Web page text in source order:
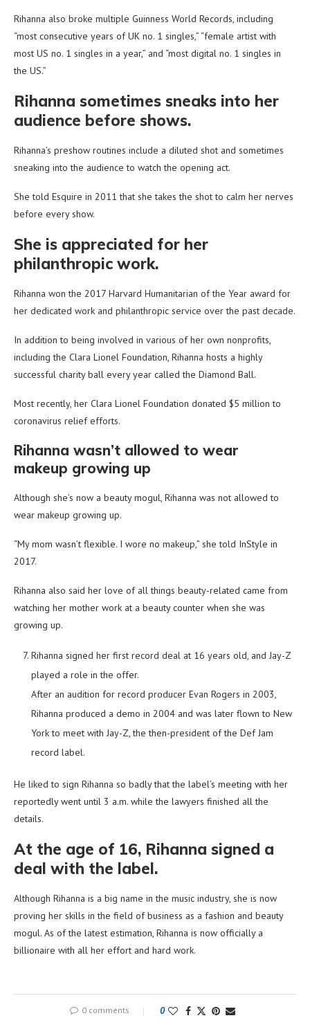
Rihanna also broke multiple Guinness World Records, including
“most consecutive years of UK no. 1 singles,” “female artist with
most US no. 1 singles in a year,” and “most digital no. 1 singles in
the US.”
Rihanna sometimes sneaks into her
audience before shows.
Rihanna’s preshow routines include a diluted shot and sometimes
sneaking into the audience to watch the opening act.
She told Esquire in 2011 that she takes the shot to calm her nerves
before every show.
She is appreciated for her
philanthropic work.
Rihanna won the 2017 Harvard Humanitarian of the Year award for
her dedicated work and philanthropic service over the past decade.
In addition to being involved in various of her own nonprofits,
including the Clara Lionel Foundation, Rihanna hosts a highly
successful charity ball every year called the Diamond Ball.
Most recently, her Clara Lionel Foundation donated $5 million to
coronavirus relief efforts.
Rihanna wasn’t allowed to wear
makeup growing up
Although she’s now a beauty mogul, Rihanna was not allowed to
wear makeup growing up.
“My mom wasn’t flexible. I wore no makeup,” she told InStyle in
2017.
Rihanna also said her love of all things beauty-related came from
watching her mother work at a beauty counter when she was
growing up.
Rihanna signed her first record deal at 16 years old, and Jay-Z
played a role in the offer.
After an audition for record producer Evan Rogers in 2003,
Rihanna produced a demo in 2004 and was later flown to New
York to meet with Jay-Z, the then-president of the Def Jam
record label.
He liked to sign Rihanna so badly that the label’s meeting with her
reportedly went until 3 a.m. while the lawyers finished all the
details.
At the age of 16, Rihanna signed a
deal with the label.
Although Rihanna is a big name in the music industry, she is now
proving her skills in the field of business as a fashion and beauty
mogul. As of the latest estimation, Rihanna is now officially a
billionaire with all her effort and hard work.
0 comments 0